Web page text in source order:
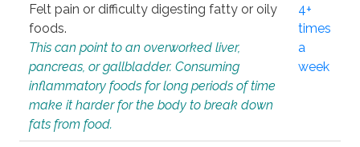
Felt pain or difficulty digesting fatty or oily
foods.
This can point to an overworked liver,
pancreas, or gallbladder. Consuming
inflammatory foods for long periods of time
make it harder for the body to break down
fats from food.
4+
times
a
week